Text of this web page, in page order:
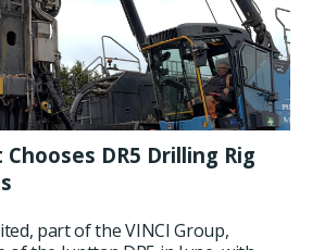
DR5 Drilling Rig
part of the VINCI Group,